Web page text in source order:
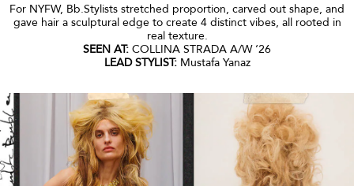
For NYFW, Bb.Stylists stretched proportion, carved out shape, and
gave hair a sculptural edge to create 4 distinct vibes, all rooted in
real texture.
SEEN AT: COLLINA STRADA A/W ‘26
LEAD STYLIST:Mustafa Yanaz